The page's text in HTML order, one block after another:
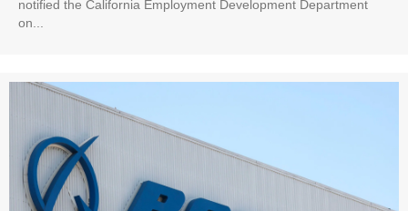
notified the California Employment Development Department
on...